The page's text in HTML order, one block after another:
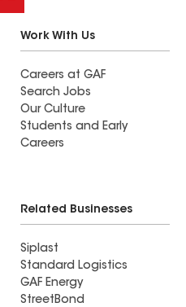
Work With Us
Careers at GAF
Search Jobs
Our Culture
Students and Early
Careers
Related Businesses
Siplast
Standard Logistics
GAF Energy
StreetBond